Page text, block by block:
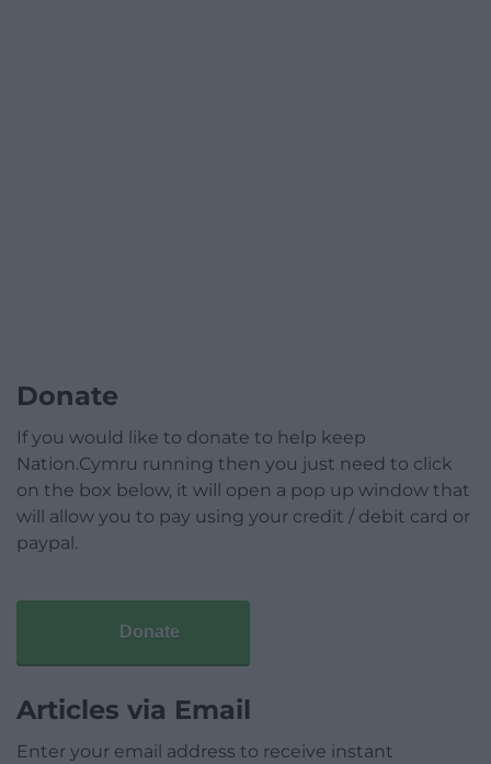
Donate
If you would like to donate to help keep
Nation.Cymru running then you just need to click
on the box below, it will open a pop up window that
will allow you to pay using your credit / debit card or
paypal.
Donate
Articles via Email
Enter your email address to receive instant